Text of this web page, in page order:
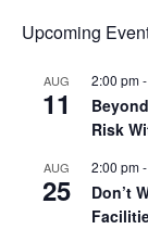
Upcoming
AUG
11
2:00 pm-
Risk
AUG
25
2:00 pm-
Don’t